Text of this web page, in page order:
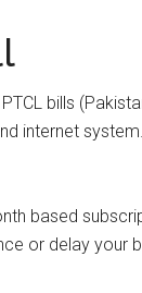
bills
internet
based
or delay your